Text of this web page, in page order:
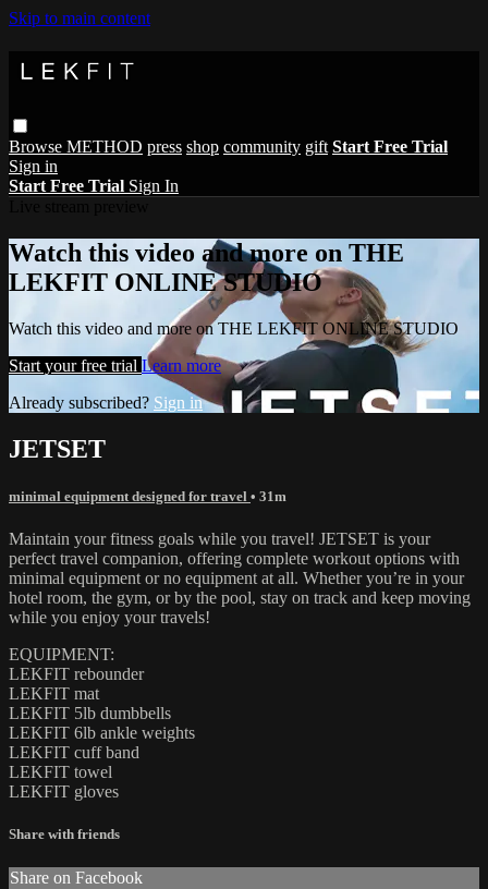
Skip to main content
Browse METHOD press shop community gift Start Free Trial
Sign in
Start Free Trial Sign In
Watch this video and more on THE
LEKFIT ONLINE STUDIO
Watch this video and more on THE LEKFIT ONLINE STUDIO
Start your free trial Learn more
Already subscribed? Sign in
JETSET
minimal equipment designed for travel • 31m
Maintain your fitness goals while you travel! JETSET is your
perfect travel companion, offering complete workout options with
minimal equipment or no equipment at all. Whether you’re in your
hotel room, the gym, or by the pool, stay on track and keep moving
while you enjoy your travels!
EQUIPMENT:
LEKFIT rebounder
LEKFIT mat
LEKFIT 5lb dumbbells
LEKFIT 6lb ankle weights
LEKFIT cuff band
LEKFIT towel
LEKFIT gloves
Share with friends
Share on Facebook